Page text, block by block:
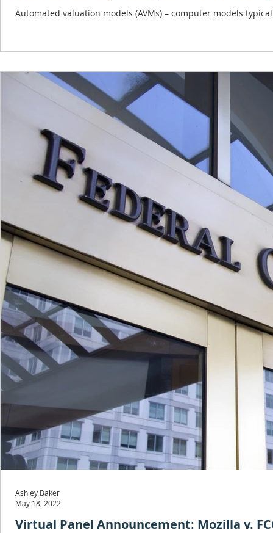
Automated valuation models (AVMs) – computer models
Virtual Panel Announcement: Mozilla v.
Ashley Baker
May 18, 2022